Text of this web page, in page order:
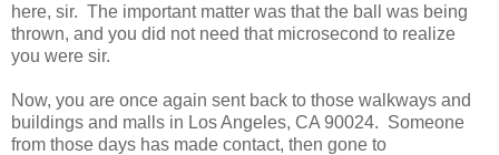
here, sir. The important matter was that the ball was being
thrown, and you did not need that microsecond to realize
you were sir.
Now, you are once again sent back to those walkways and
buildings and malls in Los Angeles, CA 90024. Someone
from those days has made contact, then gone to